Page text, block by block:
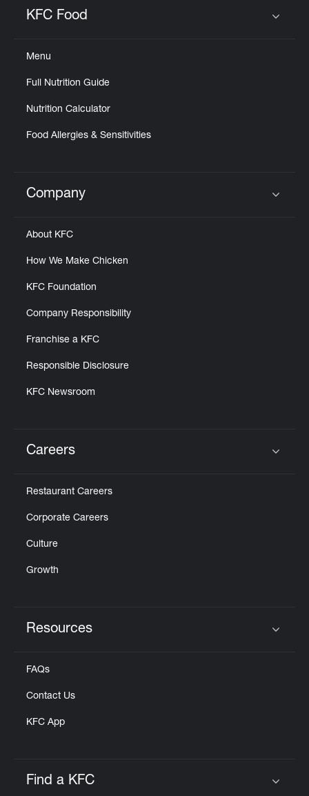
KFC Food
Menu
Full Nutrition Guide
Nutrition Calculator
Food Allergies & Sensitivities
Click to expand or collapse content
Company
About KFC
How We Make Chicken
KFC Foundation
Company Responsibility
Franchise a KFC
Responsible Disclosure
KFC Newsroom
Careers
Restaurant Careers
Corporate Careers
Culture
Growth
Resources
FAQs
Contact Us
KFC App
Find a KFC